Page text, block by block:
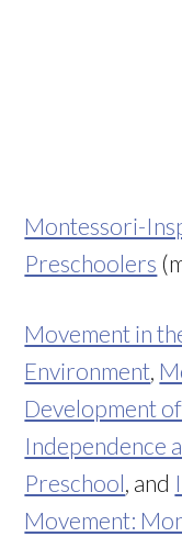
Montessori-
Preschoolers
Movement in
Environment
Development
Independence
Preschool , and
Movement: